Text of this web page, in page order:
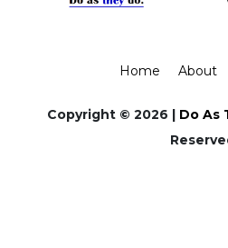
Home About
Copyright © 2026 | Do As